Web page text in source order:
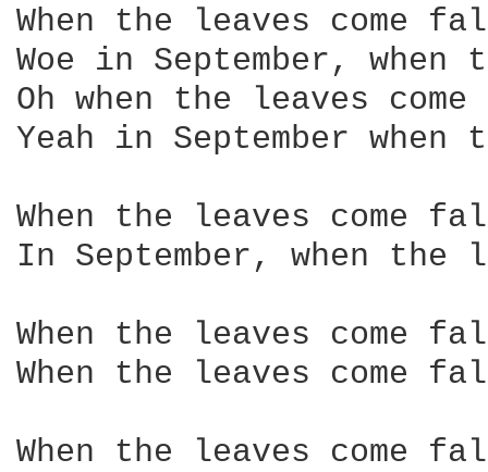
When the leaves come
Woe in September,
Oh when the leaves
Yeah in September
When the leaves come
In September, when the
When the leaves come
When the leaves come
When the leaves come